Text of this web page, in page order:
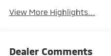
View More Highlights...
Dealer Comments